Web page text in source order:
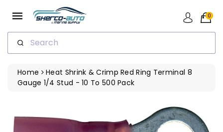
Search
0
Home
Heat Shrink & Crimp Red Ring Terminal 8
Gauge 1/4 Stud - 10 To 500 Pack